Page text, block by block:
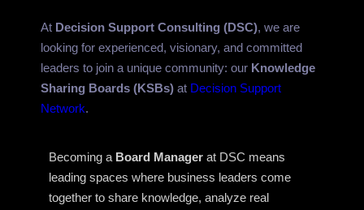
At Decision Support Consulting (DSC), we are
looking for experienced, visionary, and committed
leaders to join a unique community: our Knowledge
Sharing Boards (KSBs) at Decision Support
Network.
Becoming a Board Manager at DSC means
leading spaces where business leaders come
together to share knowledge, analyze real